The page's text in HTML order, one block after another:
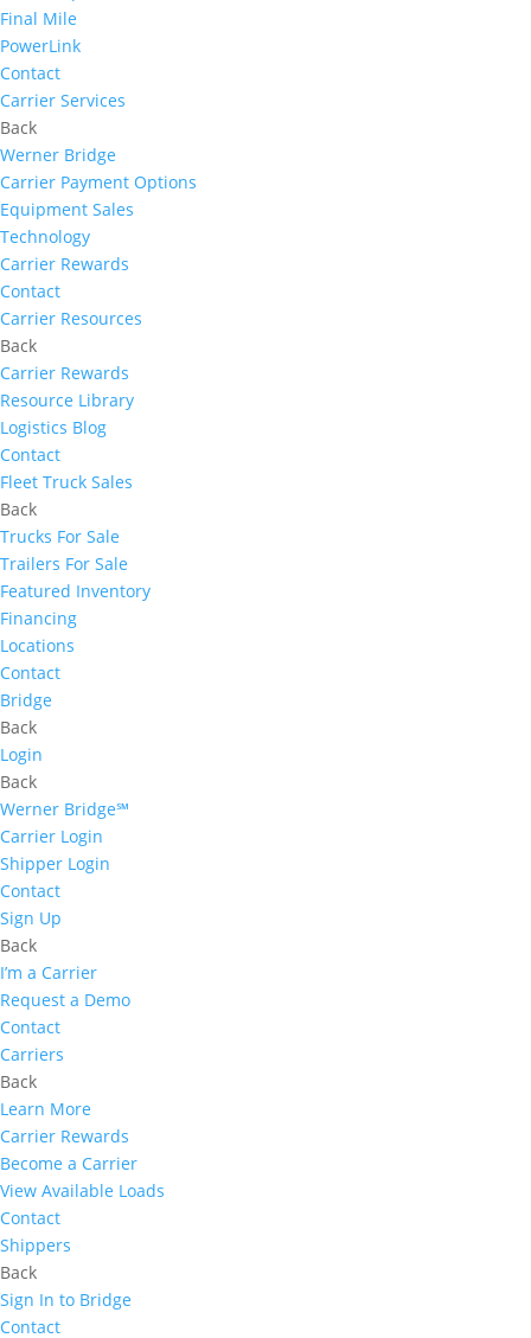
Final Mile
PowerLink
Contact
Carrier Services
Back
Werner Bridge
Carrier Payment Options
Equipment Sales
Technology
Carrier Rewards
Contact
Carrier Resources
Back
Carrier Rewards
Resource Library
Logistics Blog
Contact
Fleet Truck Sales
Back
Trucks For Sale
Trailers For Sale
Featured Inventory
Financing
Locations
Contact
Bridge
Back
Login
Back
Werner Bridge℠
Carrier Login
Shipper Login
Contact
Sign Up
Back
I’m a Carrier
Request a Demo
Contact
Carriers
Back
Learn More
Carrier Rewards
Become a Carrier
View Available Loads
Contact
Shippers
Back
Sign In to Bridge
Contact